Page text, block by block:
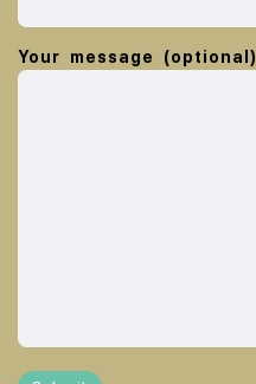
Your message (optional)